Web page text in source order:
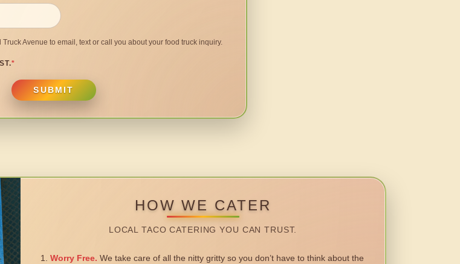
Avenue to email, text or call you about your food truck inquiry.
*
SUBMIT
HOW WE CATER
LOCAL TACO CATERING YOU CAN TRUST.
Worry Free. We take care of all the nitty gritty so you don’t have to think about the